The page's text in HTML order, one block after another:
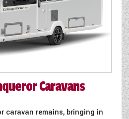
Caravans
caravan remains, bringing in